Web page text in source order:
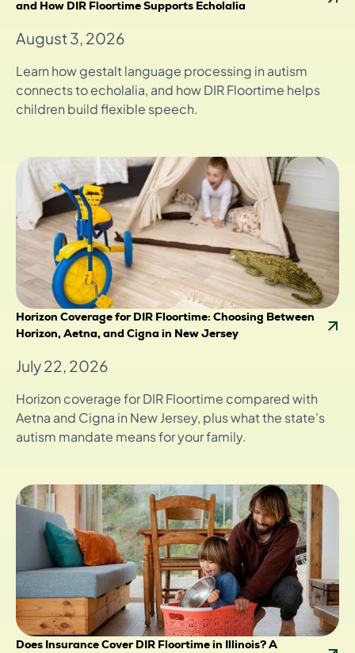
and How DIR Floortime Supports Echolalia
August 3, 2026
Learn how gestalt language processing in autism
connects to echolalia, and how DIR Floortime helps
children build flexible speech.
Horizon Coverage for DIR Floortime: Choosing Between
Horizon, Aetna, and Cigna in New Jersey
July 22, 2026
Horizon coverage for DIR Floortime compared with
Aetna and Cigna in New Jersey, plus what the state's
autism mandate means for your family.
Does Insurance Cover DIR Floortime in Illinois? A